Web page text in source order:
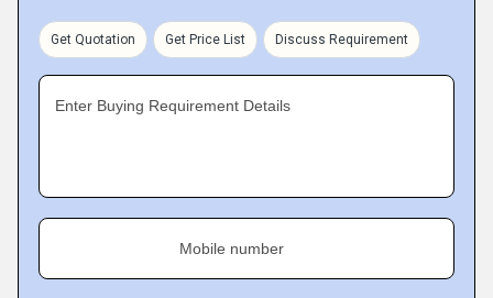
Get Quotation Get Price List Discuss Requirement
Enter Buying Requirement Details
Mobile number